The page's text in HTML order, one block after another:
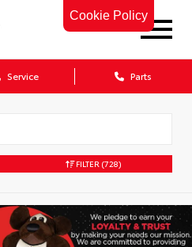
Cookie Policy
Service Parts
FILTER (728)